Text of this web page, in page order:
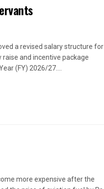
a revised salary structure for
and incentive package
(FY) 2026/27....
more expensive after the